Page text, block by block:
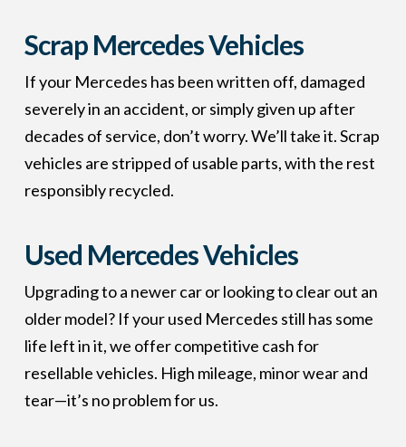
Scrap Mercedes Vehicles
If your Mercedes has been written off, damaged
severely in an accident, or simply given up after
decades of service, don’t worry. We’ll take it. Scrap
vehicles are stripped of usable parts, with the rest
responsibly recycled.
Used Mercedes Vehicles
Upgrading to a newer car or looking to clear out an
older model? If your used Mercedes still has some
life left in it, we offer competitive cash for
resellable vehicles. High mileage, minor wear and
tear—it’s no problem for us.